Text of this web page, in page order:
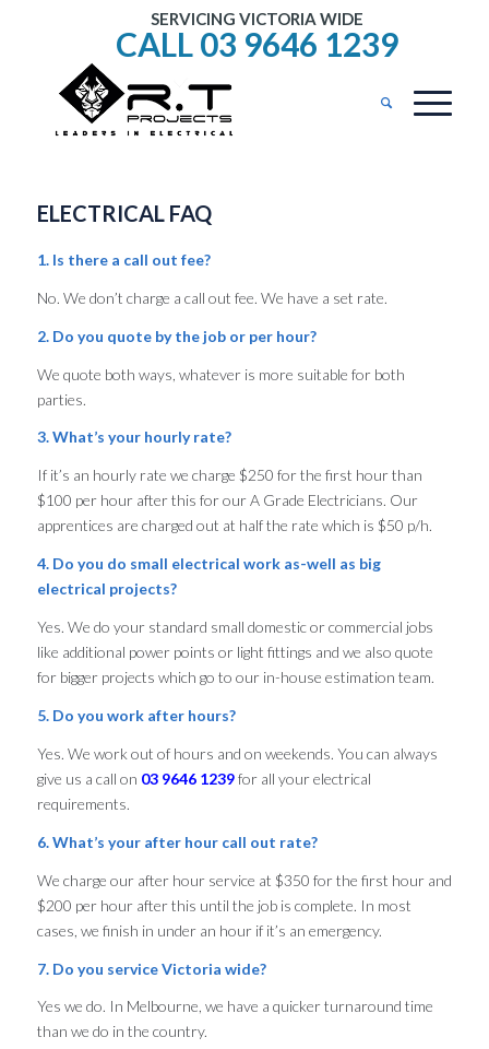
SERVICING VICTORIA WIDE
CALL 03 9646 1239
ELECTRICAL FAQ
1. Is there a call out fee?
No. We don’t charge a call out fee. We have a set rate.
2. Do you quote by the job or per hour?
We quote both ways, whatever is more suitable for both
parties.
3. What’s your hourly rate?
If it’s an hourly rate we charge $250 for the first hour than
$100 per hour after this for our A Grade Electricians. Our
apprentices are charged out at half the rate which is $50 p/h.
4. Do you do small electrical work as-well as big
electrical projects?
Yes. We do your standard small domestic or commercial jobs
like additional power points or light fittings and we also quote
for bigger projects which go to our in-house estimation team.
5. Do you work after hours?
Yes. We work out of hours and on weekends. You can always
give us a call on 03 9646 1239 for all your electrical
requirements.
6. What’s your after hour call out rate?
We charge our after hour service at $350 for the first hour and
$200 per hour after this until the job is complete. In most
cases, we finish in under an hour if it’s an emergency.
7. Do you service Victoria wide?
Yes we do. In Melbourne, we have a quicker turnaround time
than we do in the country.